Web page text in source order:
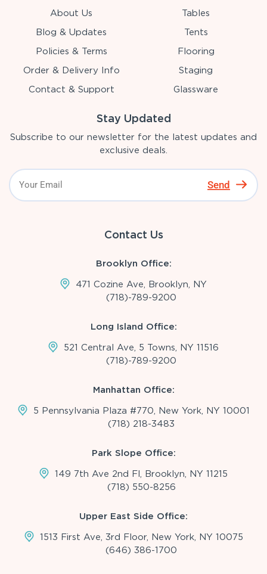
About Us
Blog & Updates
Policies & Terms
Order & Delivery Info
Contact & Support
Tables
Tents
Flooring
Staging
Glassware
Stay Updated
Subscribe to our newsletter for the latest updates and
exclusive deals.
Send
Contact Us
Brooklyn Office:
471 Cozine Ave, Brooklyn, NY
(718)-789-9200
Long Island Office:
521 Central Ave, 5 Towns, NY 11516
(718)-789-9200
Manhattan Office:
5 Pennsylvania Plaza #770, New York, NY 10001
(718) 218-3483
Park Slope Office:
149 7th Ave 2nd Fl, Brooklyn, NY 11215
(718) 550-8256
Upper East Side Office:
1513 First Ave, 3rd Floor, New York, NY 10075
(646) 386-1700